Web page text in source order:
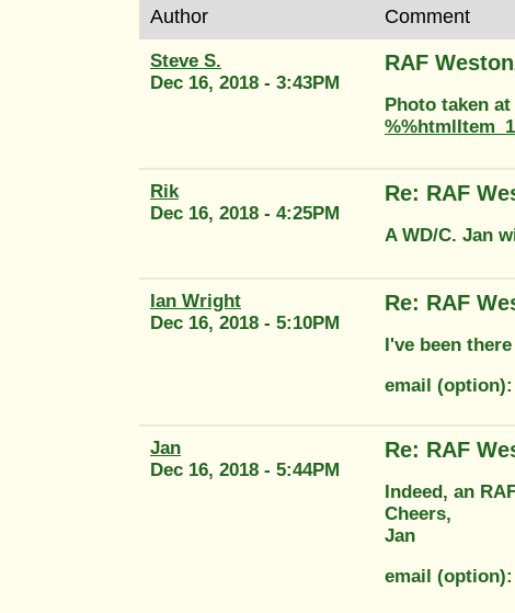
Author Comment
Steve S.
Dec 16, 2018 - 3:43PM
RAF
Photo taken
Rik
Dec 16, 2018 - 4:25PM
Re: RAF
A WD/C. Jan
Ian Wright
Dec 16, 2018 - 5:10PM
Re: RAF
I've been
email
Jan
Dec 16, 2018 - 5:44PM
Re: RAF
Indeed, an
Cheers,
Jan
email